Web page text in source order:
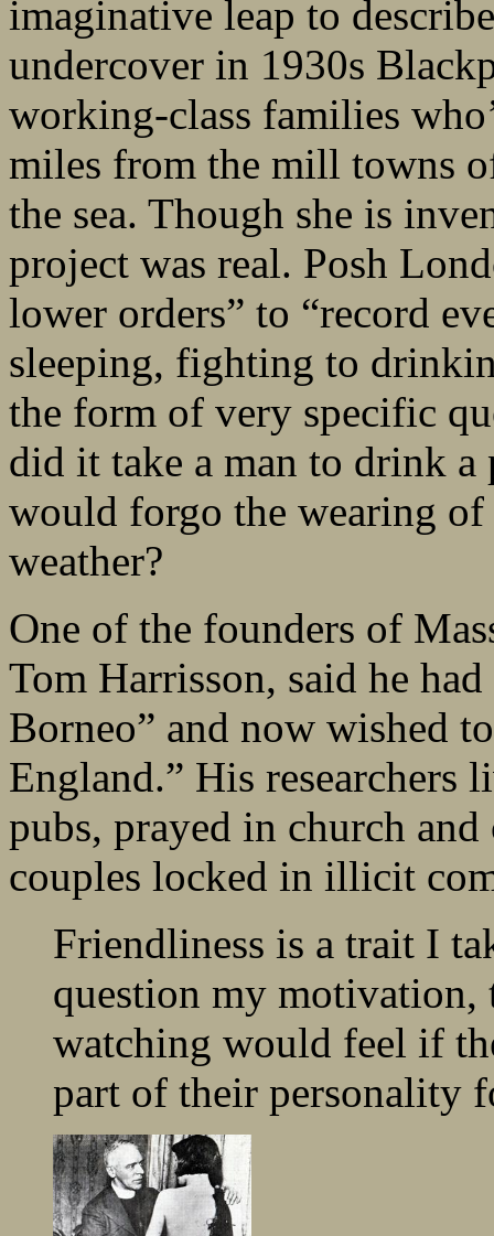
imaginative leap to
undercover in 1930s
working-class families
miles from the mill towns
the sea. Though she is
project was real. Posh
lower orders” to “record
sleeping, fighting to
the form of very specific
did it take a man to drink
would forgo the wearing
weather?
One of the founders of
Tom Harrisson, said he
Borneo” and now wished
England.” His researchers
pubs, prayed in church
couples locked in illicit
Friendliness is a trait I
question my motivation,
watching would feel if
part of their personality